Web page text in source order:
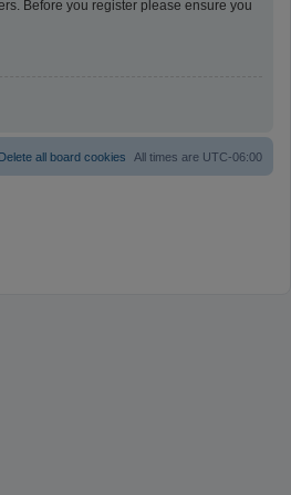
Before you register please ensure you
All times are UTC-06:00
Delete all board cookies